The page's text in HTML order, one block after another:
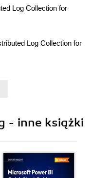
Log Collection for
Log Collection for
- inne książki